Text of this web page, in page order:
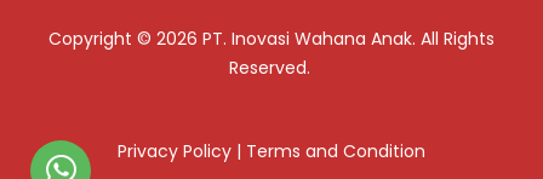
Copyright © 2026 PT. Inovasi Wahana Anak. All Rights
Reserved.
Privacy Policy | Terms and Condition